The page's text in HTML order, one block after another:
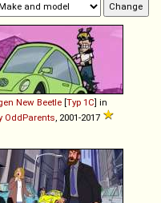
New Beetle [Typ 1C] in
OddParents , 2001-2017